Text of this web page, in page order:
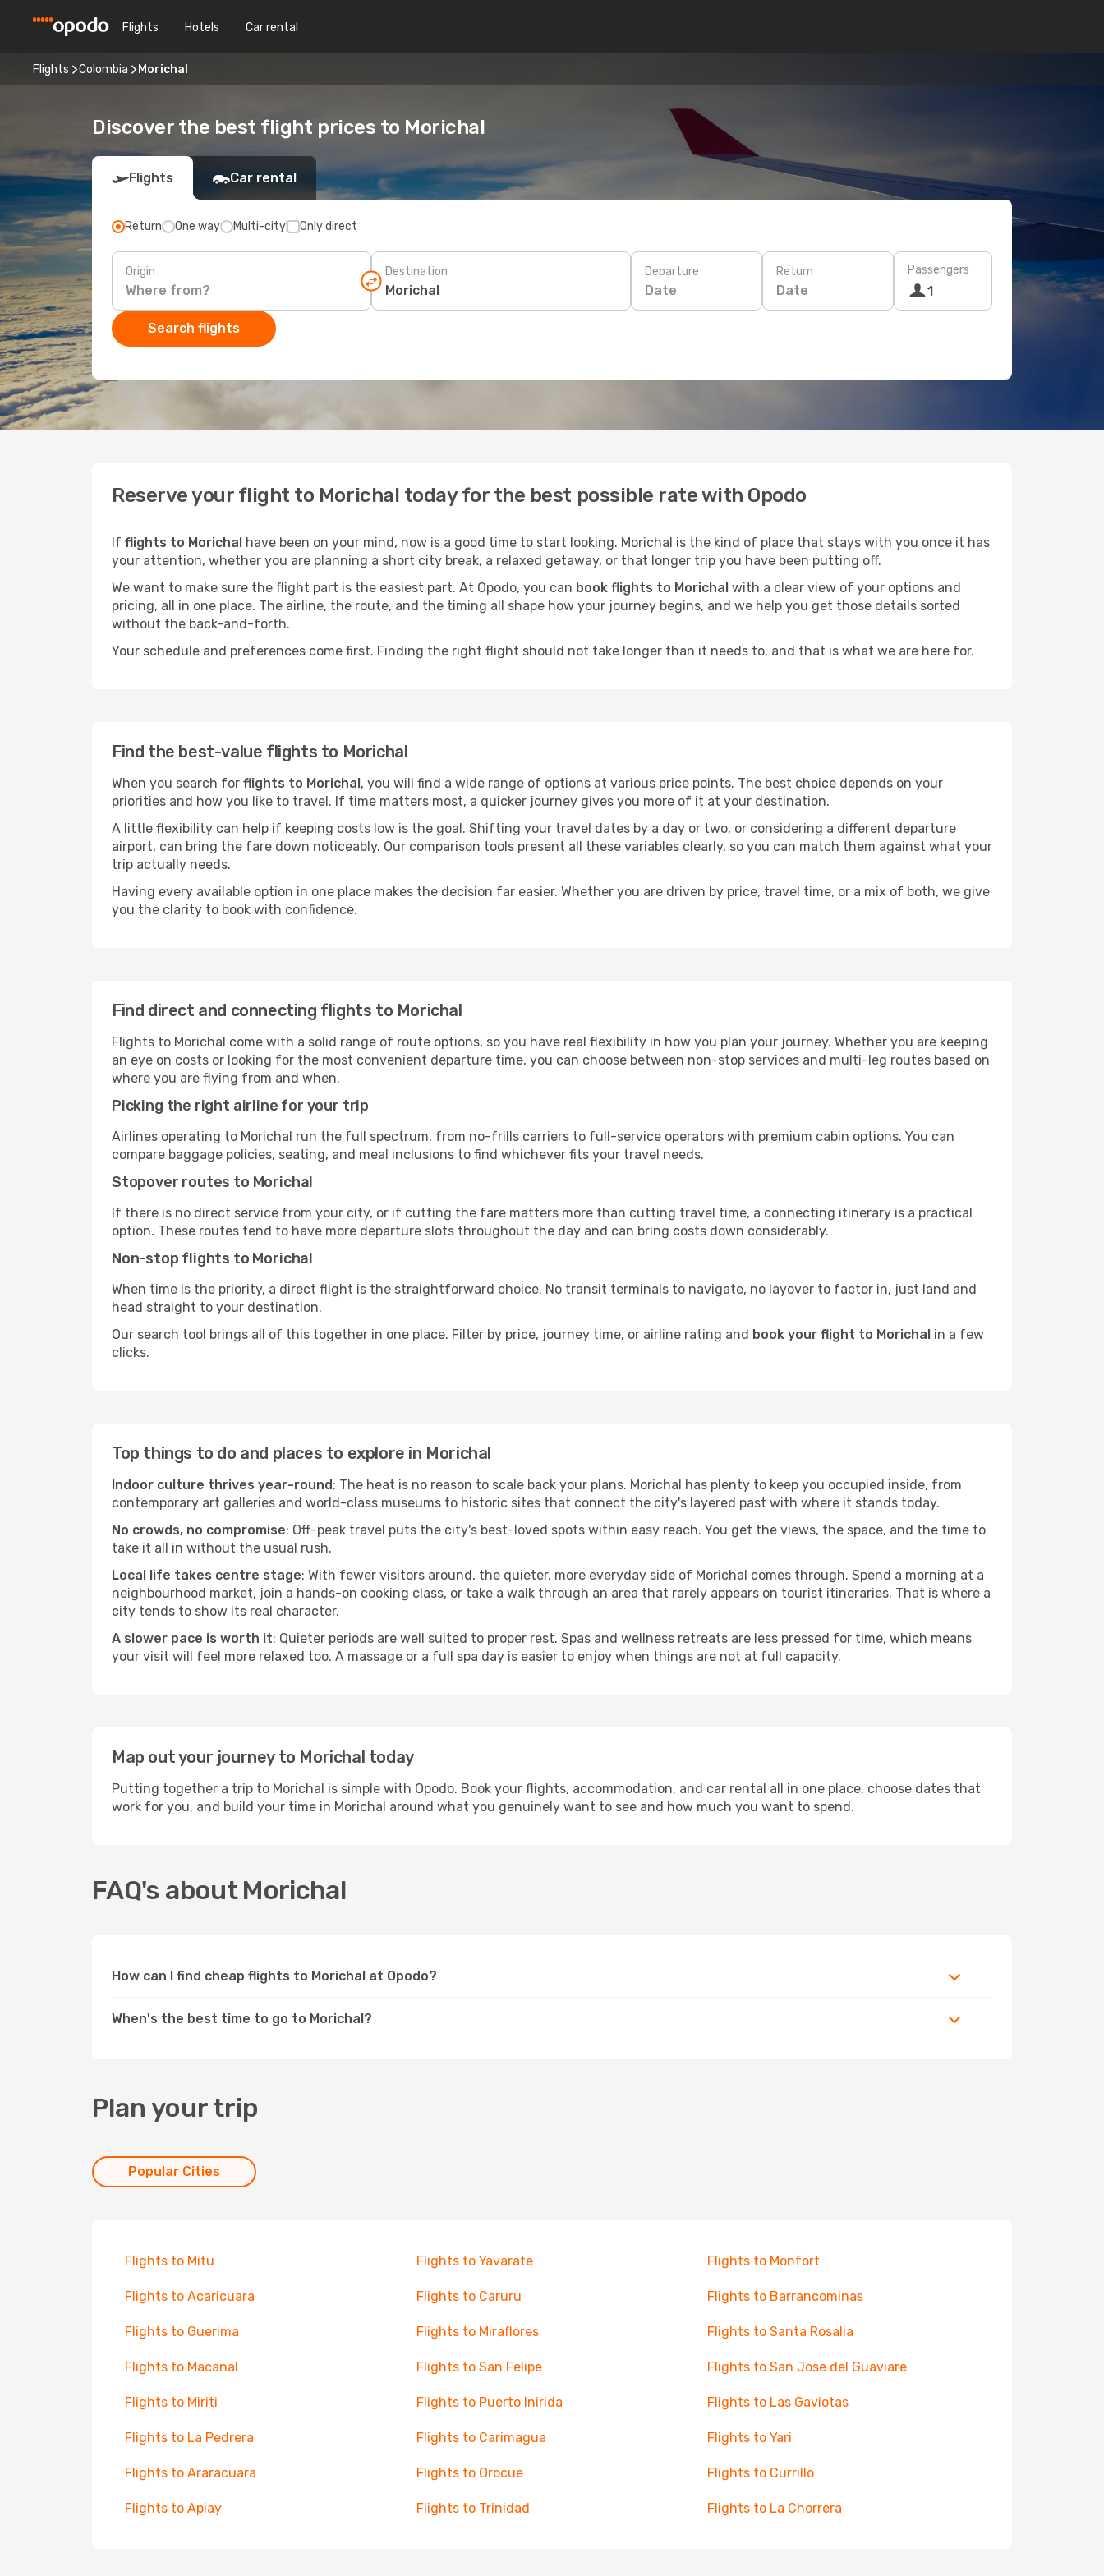
Flights Hotels Car rental
Flights Colombia Morichal
Discover the best flight prices to Morichal
Flights Car rental
Return One way Multi-city Only direct
Origin Destination Departure
Date
Return
Date
Passengers
1
Search flights
Reserve your flight to Morichal today for the best possible rate with Opodo
If flights to Morichal have been on your mind, now is a good time to start looking. Morichal is the kind of place that stays with you once it has
your attention, whether you are planning a short city break, a relaxed getaway, or that longer trip you have been putting off.
We want to make sure the flight part is the easiest part. At Opodo, you can book flights to Morichal with a clear view of your options and
pricing, all in one place. The airline, the route, and the timing all shape how your journey begins, and we help you get those details sorted
without the back-and-forth.
Your schedule and preferences come first. Finding the right flight should not take longer than it needs to, and that is what we are here for.
Find the best-value flights to Morichal
When you search for flights to Morichal, you will find a wide range of options at various price points. The best choice depends on your
priorities and how you like to travel. If time matters most, a quicker journey gives you more of it at your destination.
A little flexibility can help if keeping costs low is the goal. Shifting your travel dates by a day or two, or considering a different departure
airport, can bring the fare down noticeably. Our comparison tools present all these variables clearly, so you can match them against what your
trip actually needs.
Having every available option in one place makes the decision far easier. Whether you are driven by price, travel time, or a mix of both, we give
you the clarity to book with confidence.
Find direct and connecting flights to Morichal
Flights to Morichal come with a solid range of route options, so you have real flexibility in how you plan your journey. Whether you are keeping
an eye on costs or looking for the most convenient departure time, you can choose between non-stop services and multi-leg routes based on
where you are flying from and when.
Picking the right airline for your trip
Airlines operating to Morichal run the full spectrum, from no-frills carriers to full-service operators with premium cabin options. You can
compare baggage policies, seating, and meal inclusions to find whichever fits your travel needs.
Stopover routes to Morichal
If there is no direct service from your city, or if cutting the fare matters more than cutting travel time, a connecting itinerary is a practical
option. These routes tend to have more departure slots throughout the day and can bring costs down considerably.
Non-stop flights to Morichal
When time is the priority, a direct flight is the straightforward choice. No transit terminals to navigate, no layover to factor in, just land and
head straight to your destination.
Our search tool brings all of this together in one place. Filter by price, journey time, or airline rating and book your flight to Morichal in a few
clicks.
Top things to do and places to explore in Morichal
Indoor culture thrives year-round: The heat is no reason to scale back your plans. Morichal has plenty to keep you occupied inside, from
contemporary art galleries and world-class museums to historic sites that connect the city's layered past with where it stands today.
No crowds, no compromise: Off-peak travel puts the city's best-loved spots within easy reach. You get the views, the space, and the time to
take it all in without the usual rush.
Local life takes centre stage: With fewer visitors around, the quieter, more everyday side of Morichal comes through. Spend a morning at a
neighbourhood market, join a hands-on cooking class, or take a walk through an area that rarely appears on tourist itineraries. That is where a
city tends to show its real character.
A slower pace is worth it: Quieter periods are well suited to proper rest. Spas and wellness retreats are less pressed for time, which means
your visit will feel more relaxed too. A massage or a full spa day is easier to enjoy when things are not at full capacity.
Map out your journey to Morichal today
Putting together a trip to Morichal is simple with Opodo. Book your flights, accommodation, and car rental all in one place, choose dates that
work for you, and build your time in Morichal around what you genuinely want to see and how much you want to spend.
FAQ's about Morichal
How can I find cheap flights to Morichal at Opodo?
When's the best time to go to Morichal?
Plan your trip
Popular Cities
Flights to Mitu Flights to Yavarate Flights to Monfort
Flights to Acaricuara Flights to Caruru Flights to Barrancominas
Flights to Guerima Flights to Miraflores Flights to Santa Rosalia
Flights to Macanal Flights to San Felipe Flights to San Jose del Guaviare
Flights to Miriti Flights to Puerto Inirida Flights to Las Gaviotas
Flights to La Pedrera Flights to Carimagua Flights to Yari
Flights to Araracuara Flights to Orocue Flights to Currillo
Flights to Apiay Flights to Trinidad Flights to La Chorrera